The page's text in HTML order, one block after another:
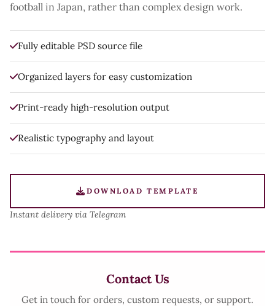
football in Japan, rather than complex design work.
Fully editable PSD source file
Organized layers for easy customization
Print-ready high-resolution output
Realistic typography and layout
DOWNLOAD TEMPLATE
Instant delivery via Telegram
Contact Us
Get in touch for orders, custom requests, or support.